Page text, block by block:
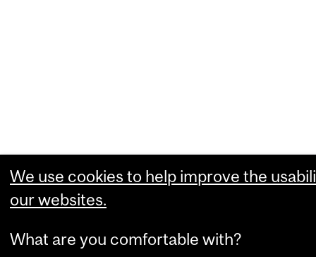
We use cookies to help improve the
our websites.
What are you comfortable with?